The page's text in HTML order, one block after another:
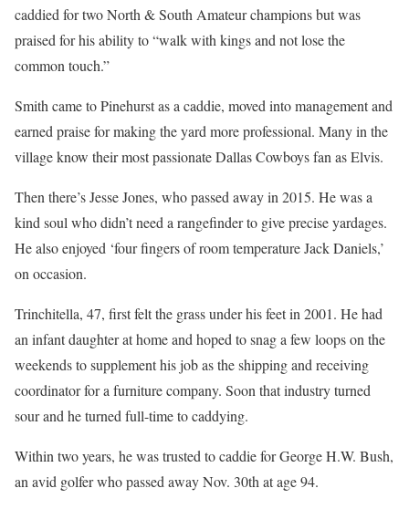
caddied for two North & South Amateur champions but was
praised for his ability to “walk with kings and not lose the
common touch.”
Smith came to Pinehurst as a caddie, moved into management and
earned praise for making the yard more professional. Many in the
village know their most passionate Dallas Cowboys fan as Elvis.
Then there’s Jesse Jones, who passed away in 2015. He was a
kind soul who didn’t need a rangefinder to give precise yardages.
He also enjoyed ‘four fingers of room temperature Jack Daniels,’
on occasion.
Trinchitella, 47, first felt the grass under his feet in 2001. He had
an infant daughter at home and hoped to snag a few loops on the
weekends to supplement his job as the shipping and receiving
coordinator for a furniture company. Soon that industry turned
sour and he turned full-time to caddying.
Within two years, he was trusted to caddie for George H.W. Bush,
an avid golfer who passed away Nov. 30th at age 94.